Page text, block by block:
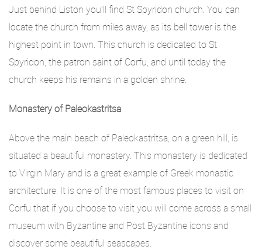
Just behind Liston you’ll find St Spyridon church. You can
locate the church from miles away, as its bell tower is the
highest point in town. This church is dedicated to St
Spyridon, the patron saint of Corfu, and until today the
church keeps his remains in a golden shrine.
Monastery of Paleokastritsa
Above the main beach of Paleokastritsa, on a green hill, is
situated a beautiful monastery. This monastery is dedicated
to Virgin Mary and is a great example of Greek monastic
architecture. It is one of the most famous places to visit on
Corfu that if you choose to visit you will come across a small
museum with Byzantine and Post Byzantine icons and
discover some beautiful seascapes.